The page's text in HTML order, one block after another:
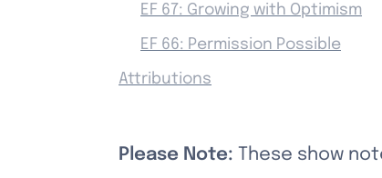
EF 67: Growing with Optimism
EF 66: Permission Possible
Attributions
Please Note: These show